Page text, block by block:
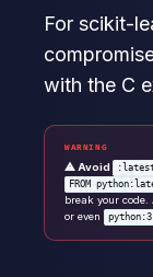
For scikit-
with the C
WARNING
⚠ Avoid
FROM
break your
or even